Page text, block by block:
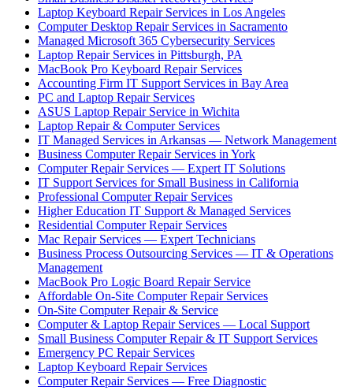
Laptop Keyboard Repair Services in Los Angeles
Computer Desktop Repair Services in Sacramento
Managed Microsoft 365 Cybersecurity Services
Laptop Repair Services in Pittsburgh, PA
MacBook Pro Keyboard Repair Services
Accounting Firm IT Support Services in Bay Area
PC and Laptop Repair Services
ASUS Laptop Repair Service in Wichita
Laptop Repair & Computer Services
IT Managed Services in Arkansas — Network Management
Business Computer Repair Services in York
Computer Repair Services — Expert IT Solutions
IT Support Services for Small Business in California
Professional Computer Repair Services
Higher Education IT Support & Managed Services
Residential Computer Repair Services
Mac Repair Services — Expert Technicians
Business Process Outsourcing Services — IT & Operations
Management
MacBook Pro Logic Board Repair Service
Affordable On-Site Computer Repair Services
On-Site Computer Repair & Service
Computer & Laptop Repair Services — Local Support
Small Business Computer Repair & IT Support Services
Emergency PC Repair Services
Laptop Keyboard Repair Services
Computer Repair Services — Free Diagnostic